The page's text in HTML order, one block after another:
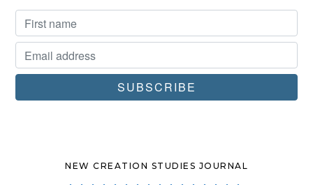
NEW CREATION STUDIES JOURNAL